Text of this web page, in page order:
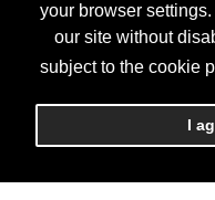
your browser
our site without
subject to the cookie
I